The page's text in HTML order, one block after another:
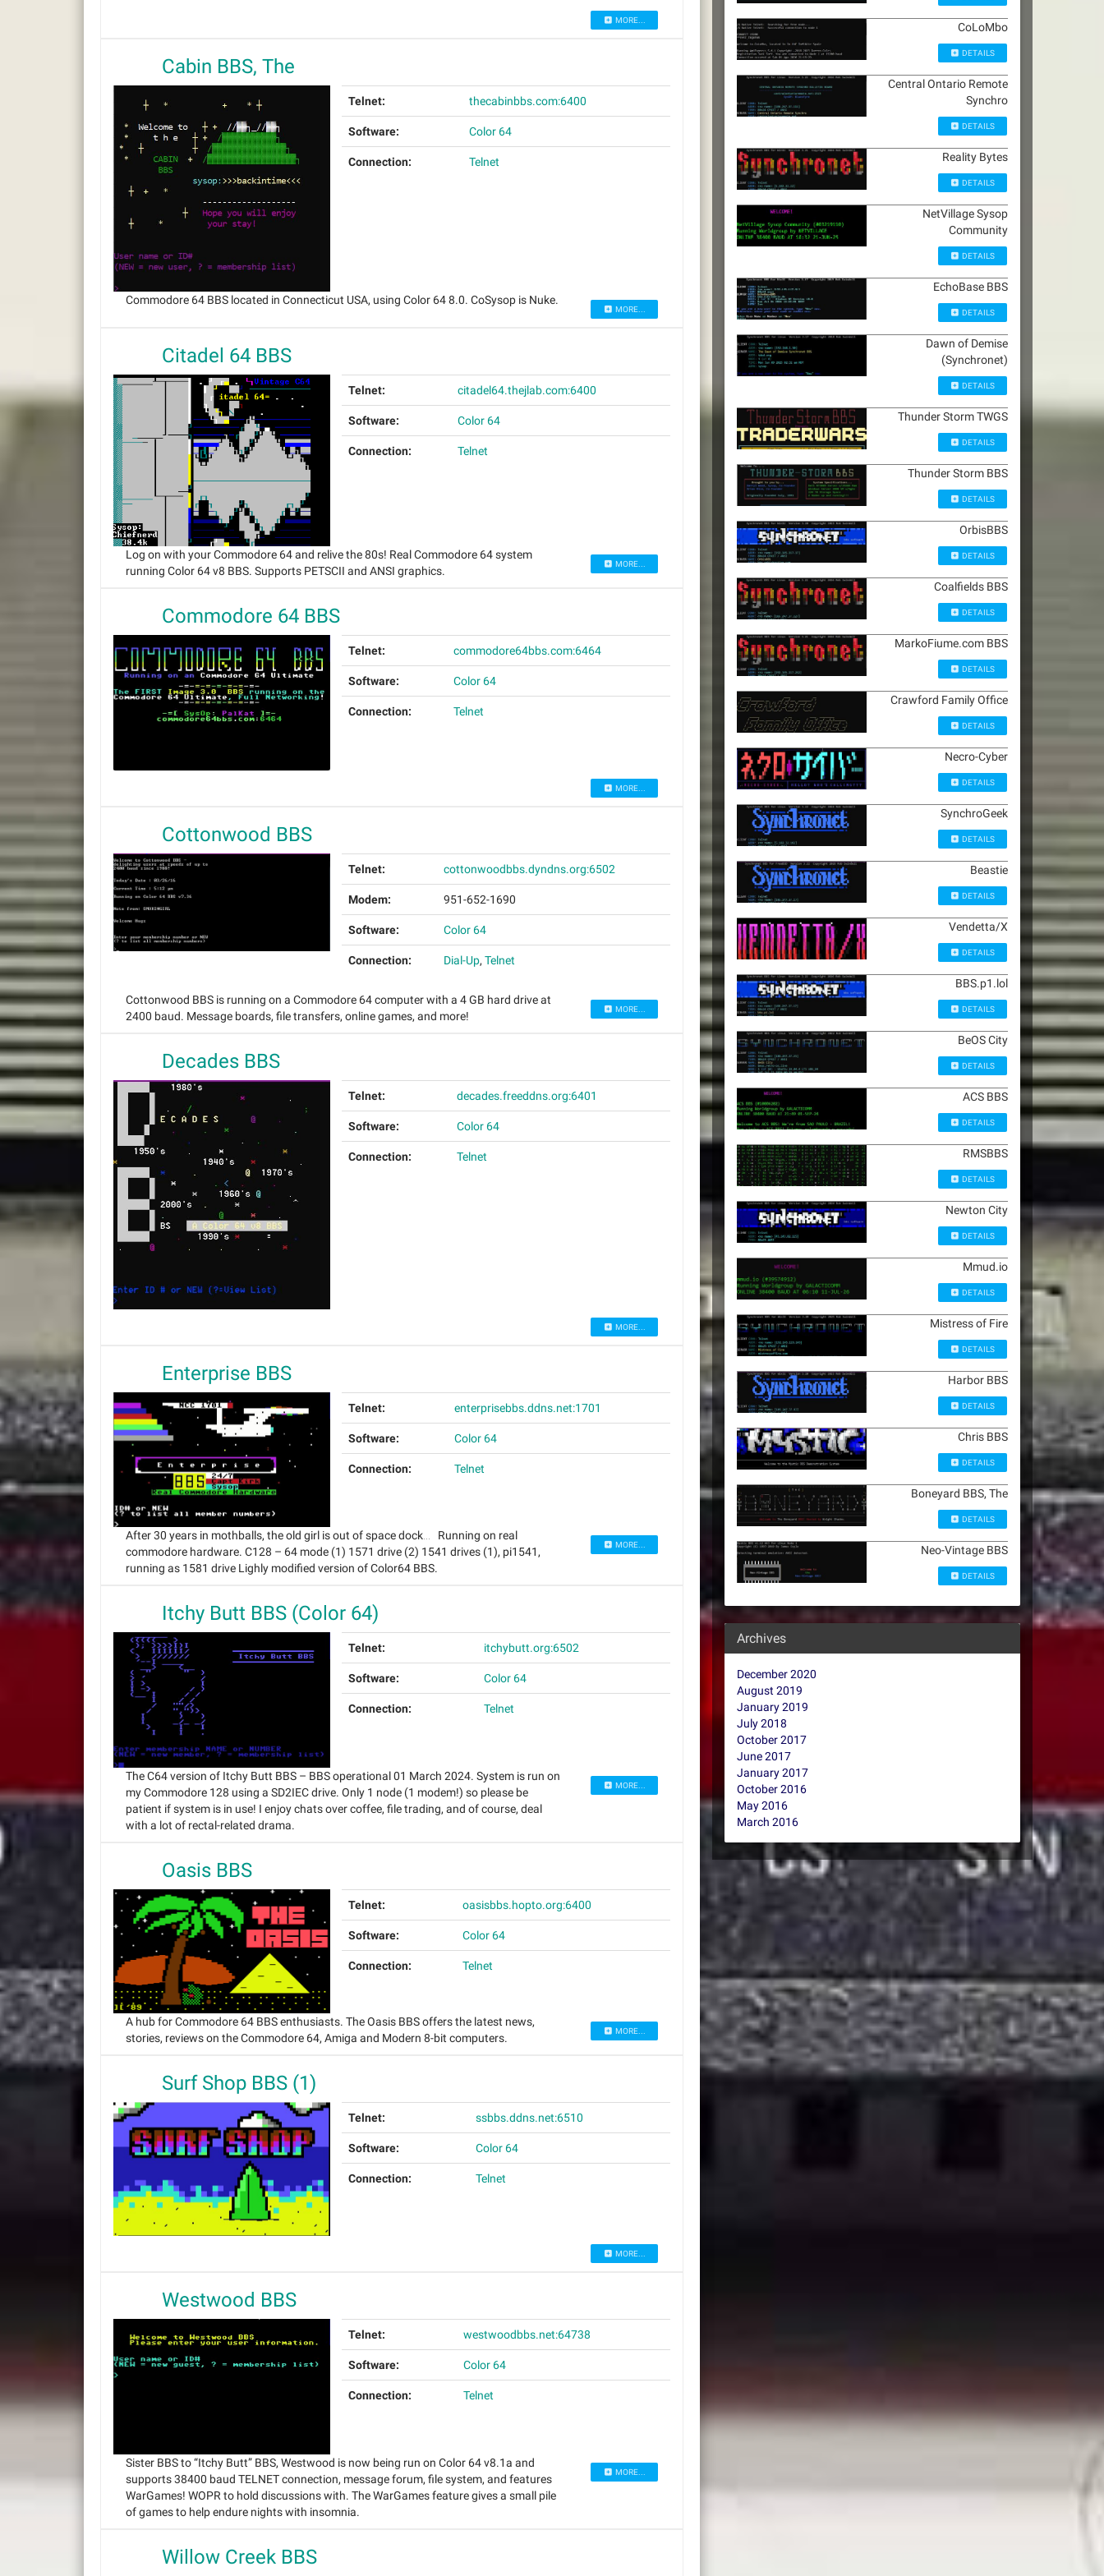
MORE...
Cabin BBS, The
Telnet: thecabinbbs.com:6400
Software: Color 64
Connection: Telnet
Commodore 64 BBS located in Connecticut USA, using Color 64 8.0. CoSysop is Nuke.
MORE...
Citadel 64 BBS
Telnet: citadel64.thejlab.com:6400
Software: Color 64
Connection: Telnet
Log on with your Commodore 64 and relive the 80s! Real Commodore 64 system
running Color 64 v8 BBS. Supports PETSCII and ANSI graphics.
MORE...
Commodore 64 BBS
Telnet: commodore64bbs.com:6464
Software: Color 64
Connection: Telnet
MORE...
Cottonwood BBS
Telnet: cottonwoodbbs.dyndns.org:6502
Modem: 951-652-1690
Software: Color 64
Connection: Dial-Up, Telnet
Cottonwood BBS is running on a Commodore 64 computer with a 4 GB hard drive at
2400 baud. Message boards, file transfers, online games, and more!
MORE...
Decades BBS
Telnet: decades.freeddns.org:6401
Software: Color 64
Connection: Telnet
MORE...
Enterprise BBS
Telnet: enterprisebbs.ddns.net:1701
Software: Color 64
Connection: Telnet
After 30 years in mothballs, the old girl is out of space dock… Running on real
commodore hardware. C128 – 64 mode (1) 1571 drive (2) 1541 drives (1), pi1541,
running as 1581 drive Lighly modified version of Color64 BBS.
MORE...
Itchy Butt BBS (Color 64)
Telnet: itchybutt.org:6502
Software: Color 64
Connection: Telnet
The C64 version of Itchy Butt BBS – BBS operational 01 March 2024. System is run on
my Commodore 128 using a SD2IEC drive. Only 1 node (1 modem!) so please be
patient if system is in use! I enjoy chats over coffee, file trading, and of course, deal
with a lot of rectal-related drama.
MORE...
Oasis BBS
Telnet: oasisbbs.hopto.org:6400
Software: Color 64
Connection: Telnet
A hub for Commodore 64 BBS enthusiasts. The Oasis BBS offers the latest news,
stories, reviews on the Commodore 64, Amiga and Modern 8-bit computers.
MORE...
Surf Shop BBS (1)
Telnet: ssbbs.ddns.net:6510
Software: Color 64
Connection: Telnet
MORE...
Westwood BBS
Telnet: westwoodbbs.net:64738
Software: Color 64
Connection: Telnet
Sister BBS to “Itchy Butt” BBS, Westwood is now being run on Color 64 v8.1a and
supports 38400 baud TELNET connection, message forum, file system, and features
WarGames! WOPR to hold discussions with. The WarGames feature gives a small pile
of games to help endure nights with insomnia.
MORE...
Willow Creek BBS
CoLoMbo
DETAILS
Central Ontario Remote
Synchro
DETAILS
Reality Bytes
DETAILS
NetVillage Sysop
Community
DETAILS
EchoBase BBS
DETAILS
Dawn of Demise
(Synchronet)
DETAILS
Thunder Storm TWGS
DETAILS
Thunder Storm BBS
DETAILS
OrbisBBS
DETAILS
Coalfields BBS
DETAILS
MarkoFiume.com BBS
DETAILS
Crawford Family Office
DETAILS
Necro-Cyber
DETAILS
SynchroGeek
DETAILS
Beastie
DETAILS
Vendetta/X
DETAILS
BBS.p1.lol
DETAILS
BeOS City
DETAILS
ACS BBS
DETAILS
RMSBBS
DETAILS
Newton City
DETAILS
Mmud.io
DETAILS
Mistress of Fire
DETAILS
Harbor BBS
DETAILS
Chris BBS
DETAILS
Boneyard BBS, The
DETAILS
Neo-Vintage BBS
DETAILS
Archives
December 2020
August 2019
January 2019
July 2018
October 2017
June 2017
January 2017
October 2016
May 2016
March 2016